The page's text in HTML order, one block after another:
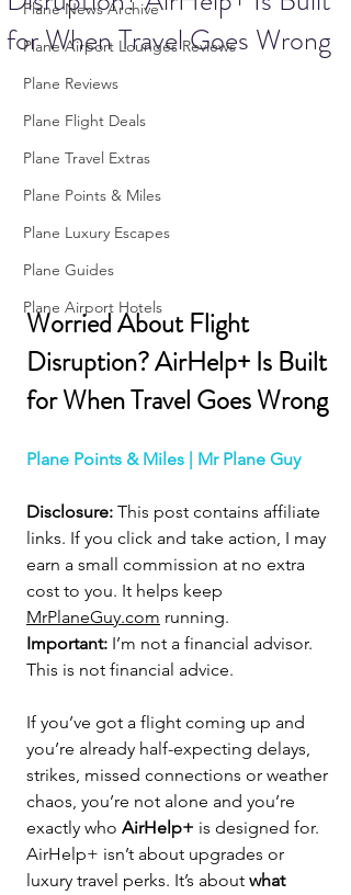
Plane News Archive
Plane Airport Lounges Reviews
Plane Reviews
Plane Flight Deals
Plane Travel Extras
Plane Points & Miles
Plane Luxury Escapes
Plane Guides
Plane Airport Hotels
for When Travel Goes Wrong
Worried About Flight
Disruption? AirHelp+ Is Built
for When Travel Goes Wrong
Plane Points & Miles | Mr Plane Guy
Disclosure: This post contains affiliate
links. If you click and take action, I may
earn a small commission at no extra
cost to you. It helps keep
MrPlaneGuy.com running.
Important: I’m not a financial advisor.
This is not financial advice.
If you’ve got a flight coming up and
you’re already half-expecting delays,
strikes, missed connections or weather
chaos, you’re not alone and you’re
exactly who AirHelp+ is designed for.
AirHelp+ isn’t about upgrades or
luxury travel perks. It’s about what